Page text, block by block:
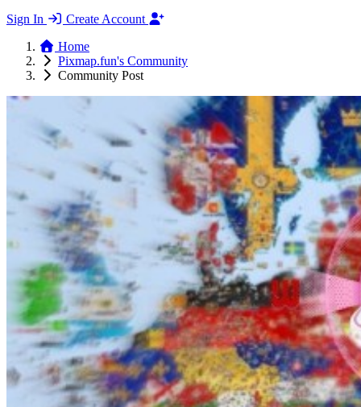
Sign In
Create Account
Home
Pixmap.fun's Community
Community Post